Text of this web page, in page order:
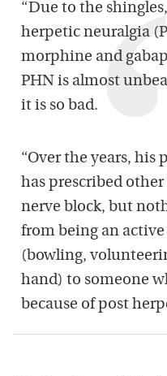
“Due to the
herpetic neuralgia
morphine and
PHN is almost
it is so bad.
“Over the years,
has prescribed
nerve block, but
from being an
(bowling,
hand) to someone
because of post